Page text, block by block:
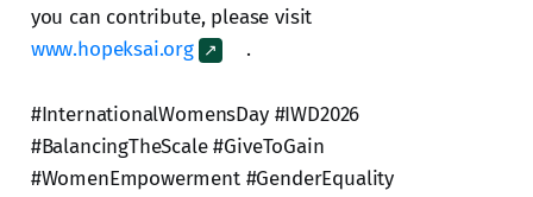
you can contribute, please visit
www.hopeksai.org
.
#InternationalWomensDay #IWD2026
#BalancingTheScale #GiveToGain
#WomenEmpowerment #GenderEquality